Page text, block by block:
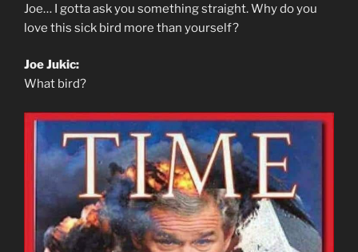
Joe… I gotta ask you something straight. Why do you
love this sick bird more than yourself?
Joe Jukic:
What bird?